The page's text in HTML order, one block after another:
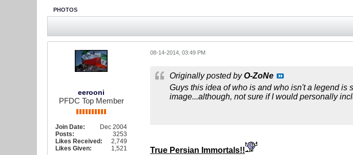
PHOTOS
eerooni
PFDC Top Member
Join Date:
Dec 2004
Posts:
3253
Likes Received:
2,749
Likes Given:
1,521
08-14-2014, 03:49 PM
Originally posted byO-ZoNe
Guys this idea of who is and who isn't a legend is
image...although, not sure if I would personally
True Persian Immortals!!